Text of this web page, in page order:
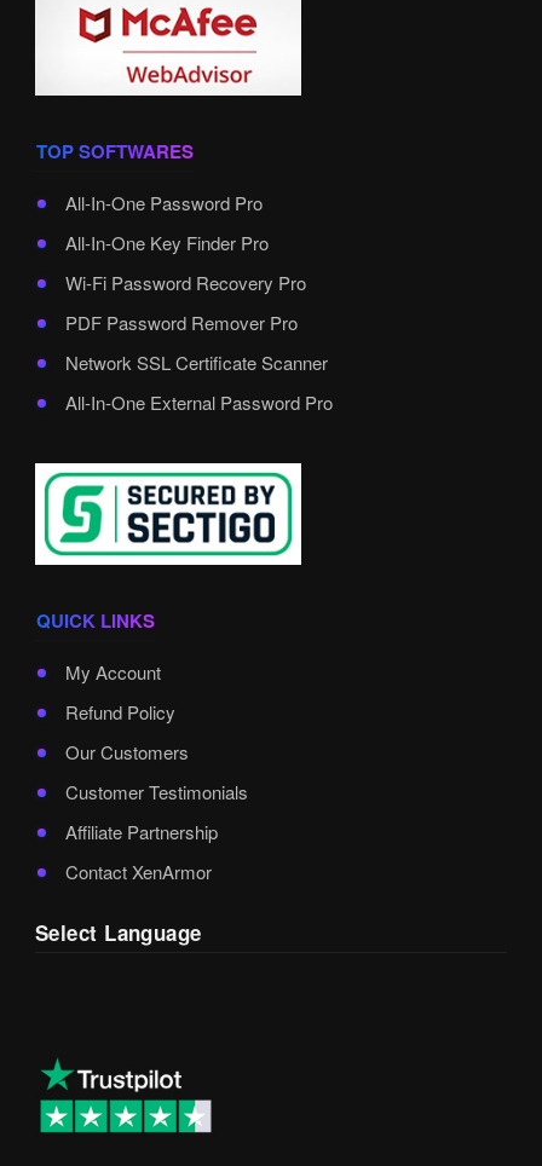
TOP SOFTWARES
All-In-One Password Pro
All-In-One Key Finder Pro
Wi-Fi Password Recovery Pro
PDF Password Remover Pro
Network SSL Certificate Scanner
All-In-One External Password Pro
QUICK LINKS
My Account
Refund Policy
Our Customers
Customer Testimonials
Affiliate Partnership
Contact XenArmor
Select Language